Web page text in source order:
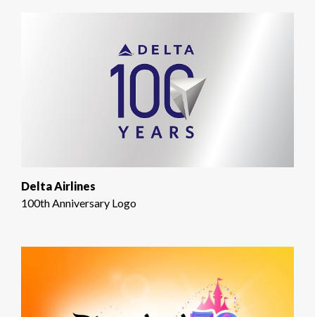
Delta Airlines
100th Anniversary Logo